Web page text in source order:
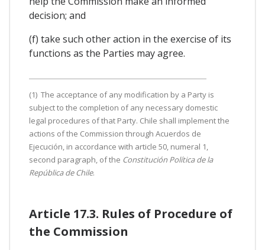
decision; and
(f) take such other action in the exercise of its
functions as the Parties may agree.
(1) The acceptance of any modification by a Party is
subject to the completion of any necessary domestic
legal procedures of that Party. Chile shall implement the
actions of the Commission through Acuerdos de
Ejecución, in accordance with article 50, numeral 1,
second paragraph, of the Constitución Política de la
República de Chile.
Article 17.3. Rules of Procedure of
the Commission